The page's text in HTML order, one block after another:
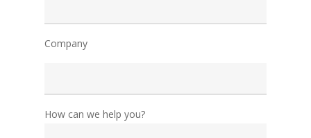
Company
How can we help you?